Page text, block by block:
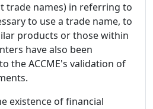
trade names) in referring to
to use a trade name, to
products or those within
have also been
the ACCME's validation of
existence of financial